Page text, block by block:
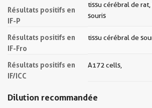
Résultats positifs en
IF-P
tissu cérébral de
souris
Résultats positifs en
IF-Fro
tissu cérébral de
Résultats positifs en
IF/ICC
A172 cells,
Dilution recommandée